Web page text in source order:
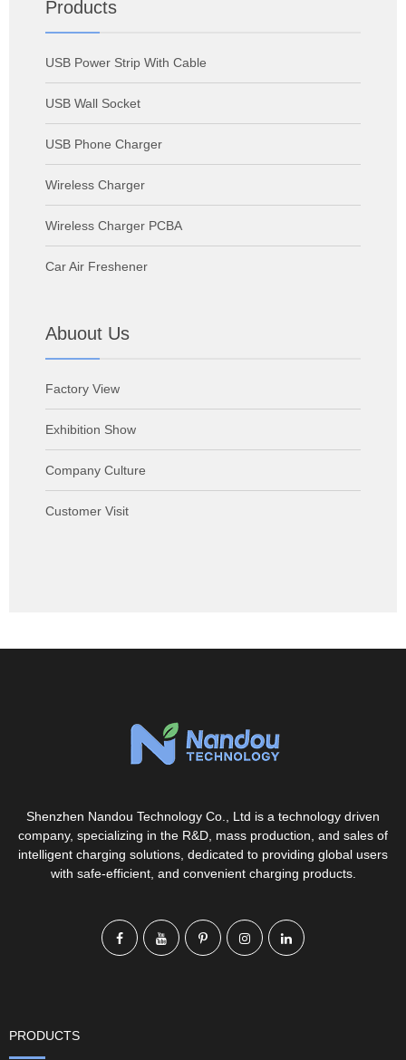
Products
USB Power Strip With Cable
USB Wall Socket
USB Phone Charger
Wireless Charger
Wireless Charger PCBA
Car Air Freshener
Abuout Us
Factory View
Exhibition Show
Company Culture
Customer Visit
Shenzhen Nandou Technology Co., Ltd is a technology driven
company, specializing in the R&D, mass production, and sales of
intelligent charging solutions, dedicated to providing global users
with safe-efficient, and convenient charging products.
PRODUCTS